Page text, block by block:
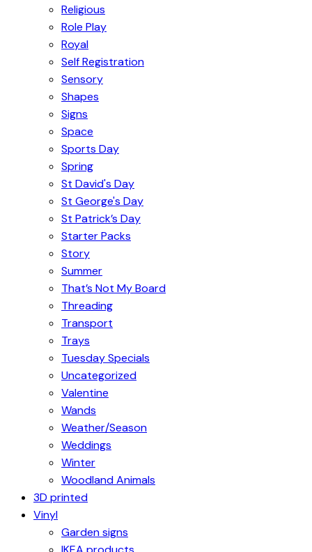
Religious
Role Play
Royal
Self Registration
Sensory
Shapes
Signs
Space
Sports Day
Spring
St David's Day
St George's Day
St Patrick’s Day
Starter Packs
Story
Summer
That’s Not My Board
Threading
Transport
Trays
Tuesday Specials
Uncategorized
Valentine
Wands
Weather/Season
Weddings
Winter
Woodland Animals
3D printed
Vinyl
Garden signs